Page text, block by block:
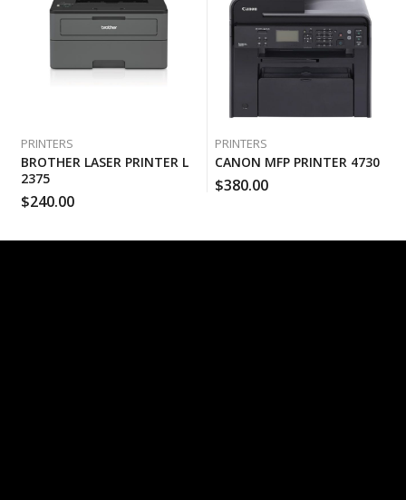
PRINTERS
BROTHER LASER PRINTER L
2375
$240.00
PRINTERS
CANON MFP PRINTER 4730
$380.00